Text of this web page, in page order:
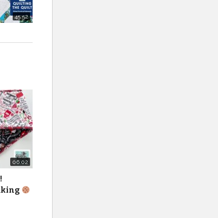
45:52
06:02